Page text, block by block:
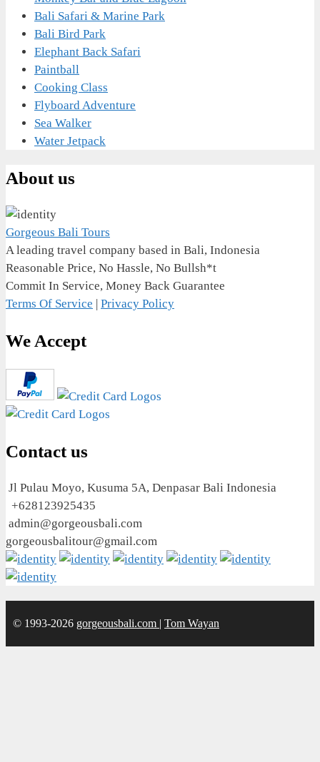
Bali Safari & Marine Park
Bali Bird Park
Elephant Back Safari
Paintball
Cooking Class
Flyboard Adventure
Sea Walker
Water Jetpack
About us
Gorgeous Bali Tours
A leading travel company based in Bali, Indonesia
Reasonable Price, No Hassle, No Bullsh*t
Commit In Service, Money Back Guarantee
Terms Of Service
Privacy Policy
We Accept
Contact us
Jl Pulau Moyo, Kusuma 5A, Denpasar Bali Indonesia
+628123925435
admin@gorgeousbali.com
gorgeousbalitour@gmail.com
© 1993-2026 gorgeousbali.com | Tom Wayan